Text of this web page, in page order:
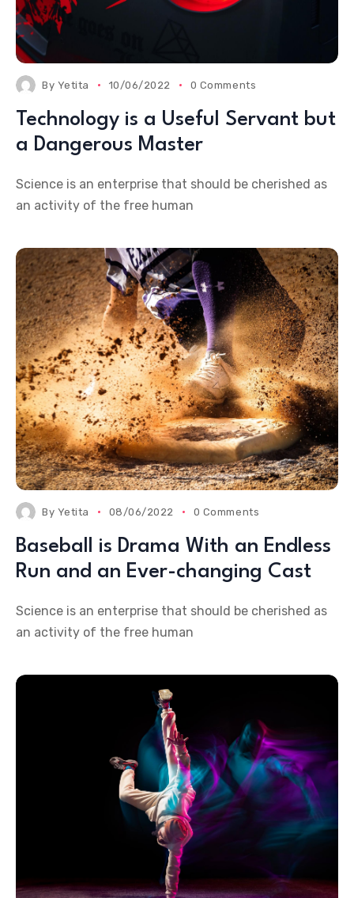
By Yetita 10/06/2022 0 Comments
Technology is a Useful Servant but
a Dangerous Master
Science is an enterprise that should be cherished as
an activity of the free human
By Yetita 08/06/2022 0 Comments
Baseball is Drama With an Endless
Run and an Ever-changing Cast
Science is an enterprise that should be cherished as
an activity of the free human